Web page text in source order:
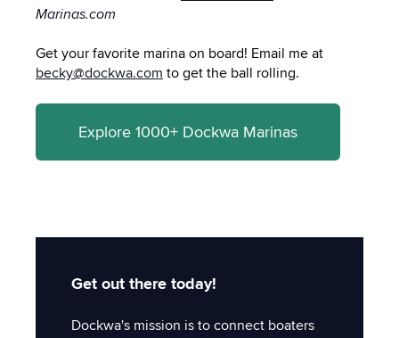
Marinas.com
Get your favorite marina on board! Email me at
becky@dockwa.com to get the ball rolling.
Explore 1000+ Dockwa Marinas
Get out there today!
Dockwa's mission is to connect boaters